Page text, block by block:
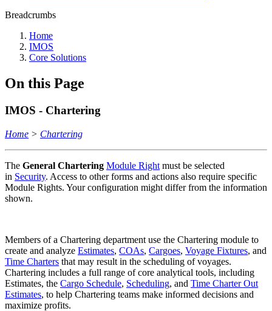
Breadcrumbs
Home
IMOS
Core Solutions
On this Page
IMOS - Chartering
Home > Chartering
The General Chartering Module Right must be selected
in Security. Access to other forms and actions also require specific
Module Rights. Your configuration might differ from the information
shown.
Members of a Chartering department use the Chartering module to
create and analyze Estimates, COAs, Cargoes, Voyage Fixtures, and
Time Charters that may result in the scheduling of voyages.
Chartering includes a full range of core analytical tools, including
Estimates, the Cargo Schedule, Scheduling, and Time Charter Out
Estimates, to help Chartering teams make informed decisions and
maximize profits.